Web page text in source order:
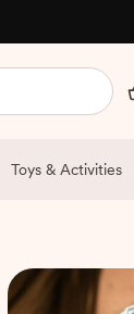
Toys & Activities